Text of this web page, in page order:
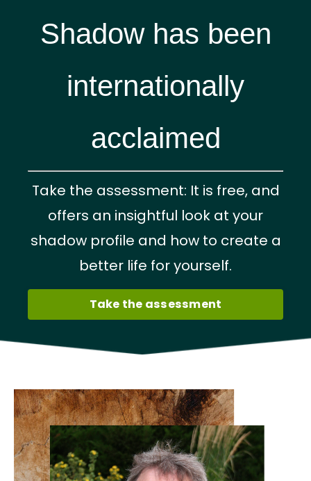
Shadow has been
internationally
acclaimed
Take the assessment: It is free, and
offers an insightful look at your
shadow profile and how to create a
better life for yourself.
Take the assessment